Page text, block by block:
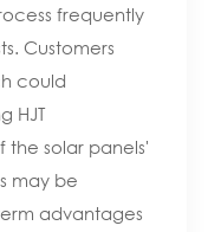
frequently
Customers
could
HJT
solar panels'
may be
advantages